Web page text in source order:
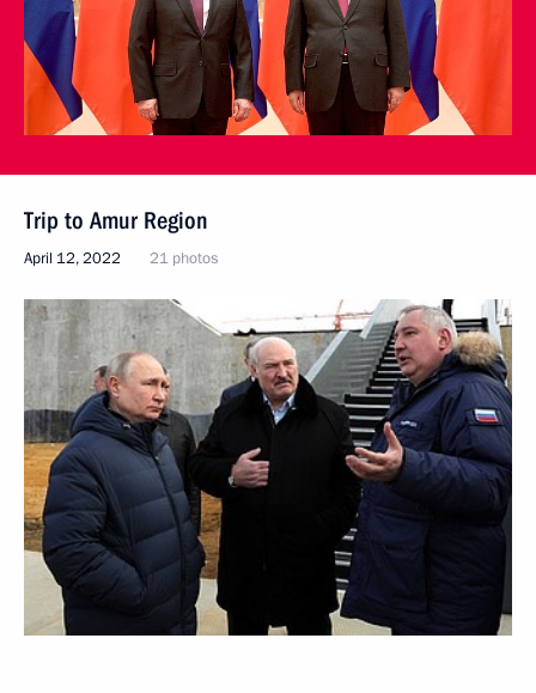
Trip to Amur Region
April 12, 2022 21 photos